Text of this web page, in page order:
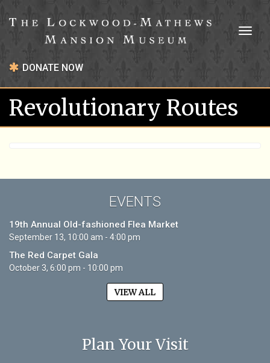
DONATE NOW
Revolutionary Routes
EVENTS
19th Annual Old-fashioned Flea Market
September 13, 10:00 am - 4:00 pm
The Red Carpet Gala
October 3, 6:00 pm - 10:00 pm
VIEW ALL
Plan Your Visit